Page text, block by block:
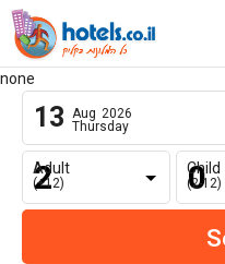
none
13 Aug 2026
Thursday
Adult
(+12)
Child
(2-12)